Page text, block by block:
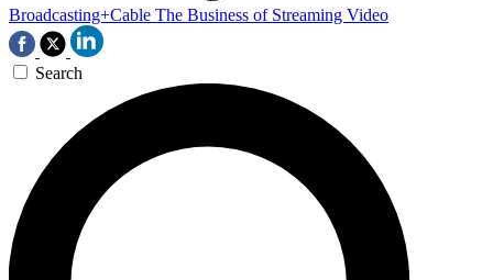
Broadcasting+Cable The Business of Streaming Video
Search